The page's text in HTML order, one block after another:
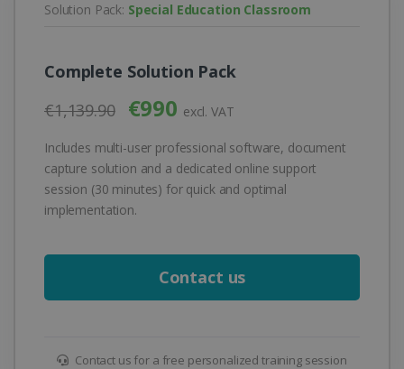
Solution Pack: Special Education Classroom
Complete Solution Pack
€1,139.90
€990 excl. VAT
Includes multi-user professional software, document
capture solution and a dedicated online support
session (30 minutes) for quick and optimal
implementation.
Contact us
Contact us for a free personalized training session